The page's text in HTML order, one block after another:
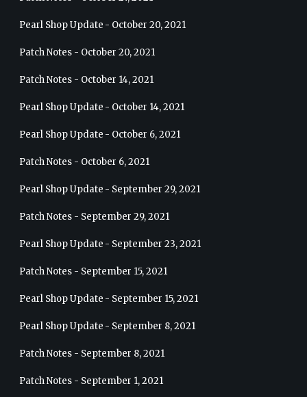
Pearl Shop Update - October 20, 2021
Patch Notes - October 20, 2021
Patch Notes - October 14, 2021
Pearl Shop Update - October 14, 2021
Pearl Shop Update - October 6, 2021
Patch Notes - October 6, 2021
Pearl Shop Update - September 29, 2021
Patch Notes - September 29, 2021
Pearl Shop Update - September 23, 2021
Patch Notes - September 15, 2021
Pearl Shop Update - September 15, 2021
Pearl Shop Update - September 8, 2021
Patch Notes - September 8, 2021
Patch Notes - September 1, 2021